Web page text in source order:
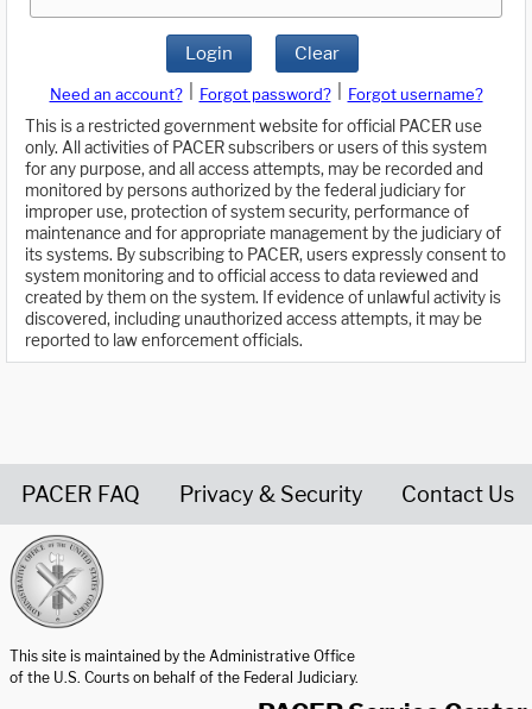
Login Clear
Need an account? Forgot password?
Forgot username?
This is a restricted government website for official PACER use
only. All activities of PACER subscribers or users of this system
for any purpose, and all access attempts, may be recorded and
monitored by persons authorized by the federal judiciary for
improper use, protection of system security, performance of
maintenance and for appropriate management by the judiciary of
its systems. By subscribing to PACER, users expressly consent to
system monitoring and to official access to data reviewed and
created by them on the system. If evidence of unlawful activity is
discovered, including unauthorized access attempts, it may be
reported to law enforcement officials.
PACER FAQ Privacy & Security Contact Us
This site is maintained by the Administrative Office
of the U.S. Courts on behalf of the Federal Judiciary.